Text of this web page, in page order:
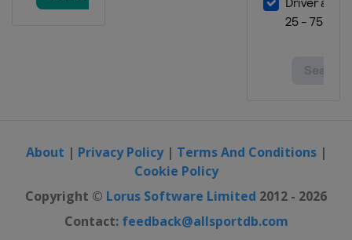
About | Privacy Policy| Terms And Conditions|
Cookie Policy
Copyright © Lorus Software Limited 2012 - 2026
Contact: feedback@allsportdb.com